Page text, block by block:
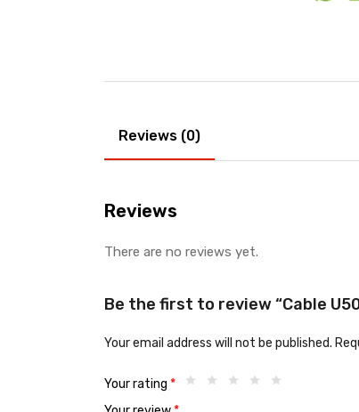
Reviews (0)
Reviews
There are no reviews yet.
Be the first to review “Cable
Your email address will not be published.
Your rating *